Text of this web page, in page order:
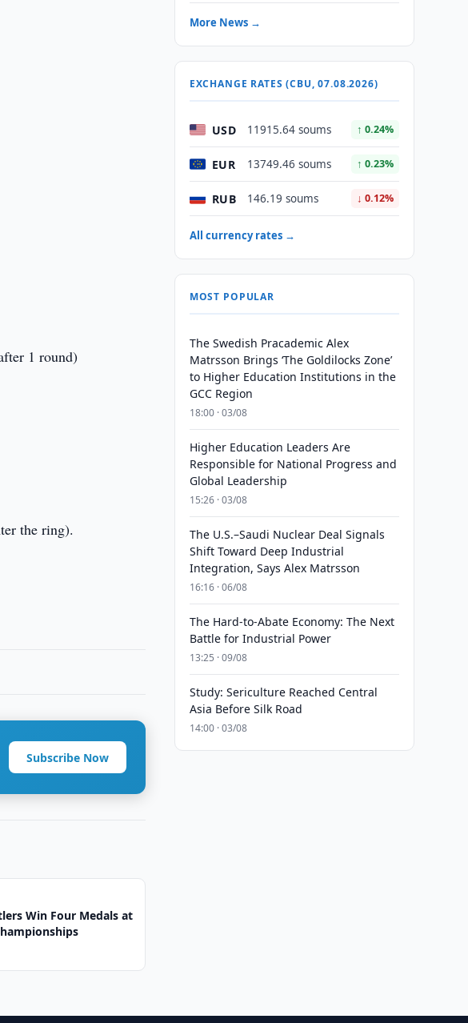
1 round)
the ring).
Subscribe Now
Win Four Medals at
More News →
EXCHANGE RATES (CBU, 07.08.2026)
USD 11915.64 soums ↑ 0.24%
EUR 13749.46 soums ↑ 0.23%
RUB 146.19 soums ↓ 0.12%
All currency rates →
MOST POPULAR
The Swedish Pracademic Alex
Matrsson Brings ‘The Goldilocks Zone’
to Higher Education Institutions in the
GCC Region
18:00 · 03/08
Higher Education Leaders Are
Responsible for National Progress and
Global Leadership
15:26 · 03/08
The U.S.–Saudi Nuclear Deal Signals
Shift Toward Deep Industrial
Integration, Says Alex Matrsson
16:16 · 06/08
The Hard-to-Abate Economy: The Next
Battle for Industrial Power
13:25 · 09/08
Study: Sericulture Reached Central
Asia Before Silk Road
14:00 · 03/08